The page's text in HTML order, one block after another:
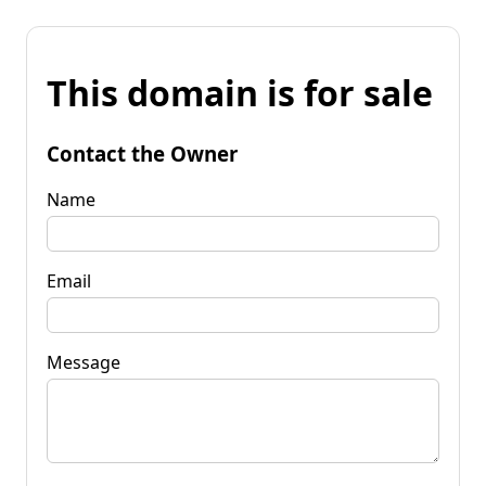
This domain is for sale
Contact the Owner
Name
Email
Message